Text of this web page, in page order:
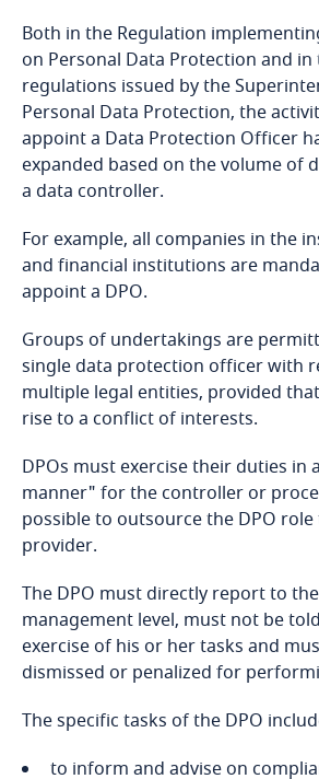
Benin
Bermuda
Bolivia
Bonaire, Sint Eustatius and Saba
Bosnia and Herzegovina
Botswana
Brazil
British Virgin Islands
Brunei
Bulgaria
Burkina Faso
Cambodia
Explore DLA Piper's
Privacy Matters blog
More
Stay informed on insights
related to Data, Privacy
and Cybersecurity
Both in the Regulation
on Personal Data Protection and
regulations issued by the
Personal Data Protection, the
appoint a Data Protection Officer
expanded based on the volume of
a data controller.
For example, all companies in the
and financial institutions are
appoint a DPO.
Groups of undertakings are
single data protection officer with
multiple legal entities, provided
rise to a conflict of interests.
DPOs must exercise their duties in
manner" for the controller or
possible to outsource the DPO role
provider.
The DPO must directly report to
management level, must not be
exercise of his or her tasks and
dismissed or penalized for
The specific tasks of the DPO
to inform and advise on